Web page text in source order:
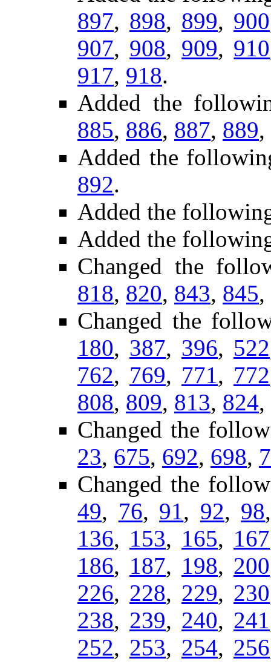
897, 898, 899, 900
907, 908, 909, 910
917, 918.
Added the
885, 886, 887, 889,
Added the
892.
Added the
Added the
Changed the
818, 820, 843, 845,
Changed the
180, 387, 396, 522
762, 769, 771, 772
808, 809, 813, 824,
Changed the
23, 675, 692, 698,
Changed the
49, 76, 91, 92, 98
136, 153, 165, 167
186, 187, 198, 200
226, 228, 229, 230
238, 239, 240, 241
252, 253, 254, 256